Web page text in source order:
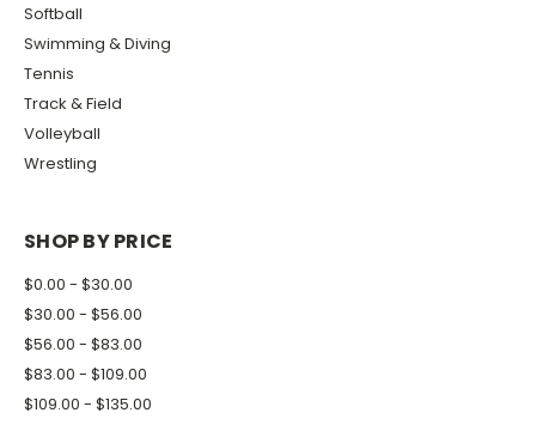
Softball
Swimming & Diving
Tennis
Track & Field
Volleyball
Wrestling
SHOP BY PRICE
$0.00 - $30.00
$30.00 - $56.00
$56.00 - $83.00
$83.00 - $109.00
$109.00 - $135.00